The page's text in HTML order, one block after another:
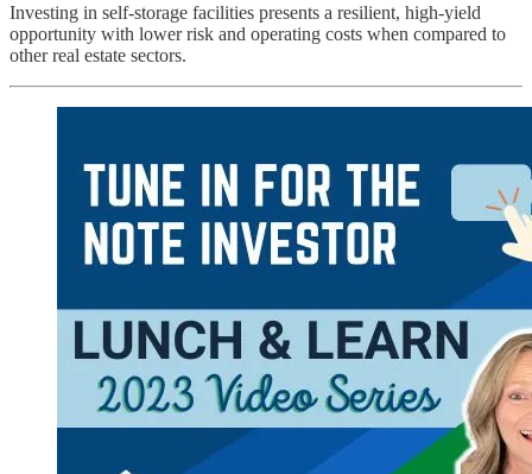
Investing in self-storage facilities presents a resilient, high-yield
opportunity with lower risk and operating costs when compared to
other real estate sectors.